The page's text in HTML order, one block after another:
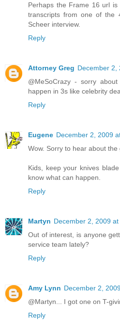
Perhaps the Frame 16 url
transcripts from one of the
Scheer interview.
Reply
Attorney Greg December 2,
@MeSoCrazy - sorry
happen in 3s like celebrity
Reply
Eugene December 2, 2009
Wow. Sorry to hear about
Kids, keep your knives
know what can happen.
Reply
Martyn December 2, 2009 at
Out of interest, is anyone
service team lately?
Reply
Amy Lynn December 2,
@Martyn... I got one on T-
Reply